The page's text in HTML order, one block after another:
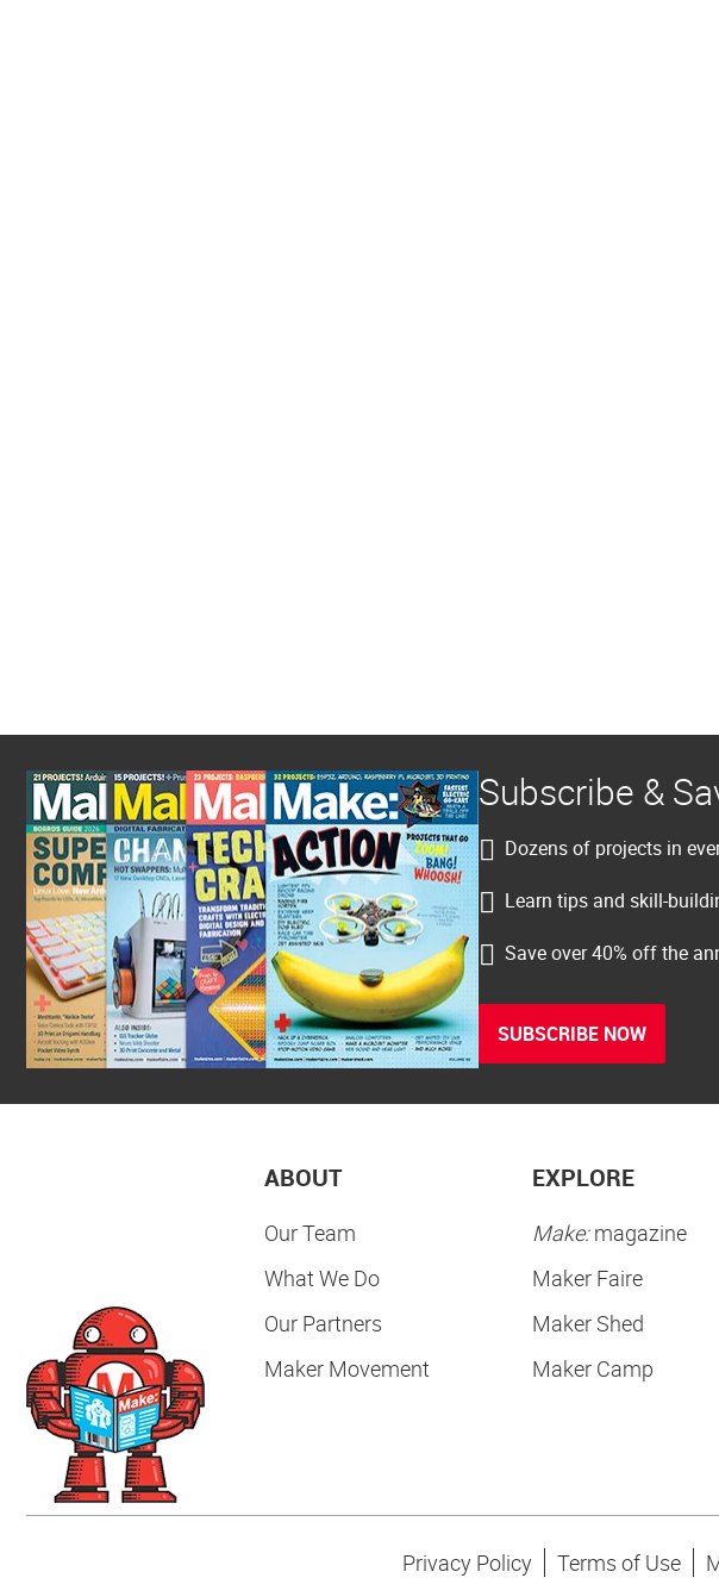
Subscribe &
Dozens of projects in
Learn tips and skill-
Save over 40% off the
SUBSCRIBE NOW
ABOUT
Our Team
What We Do
Our Partners
Maker Movement
EXPLORE
Make:magazine
Maker Faire
Maker Shed
Maker Camp
Privacy Policy Terms of Use